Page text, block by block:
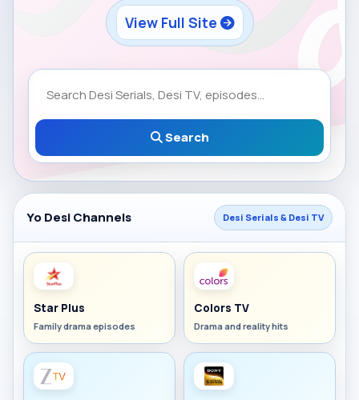
View Full Site
Search
Yo Desi Channels Desi Serials & Desi TV
Star Plus
Family drama episodes
Colors TV
Drama and reality hits